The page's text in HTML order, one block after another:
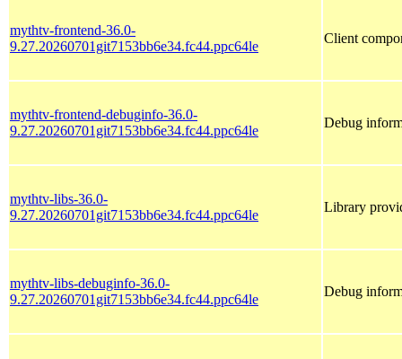
mythtv-frontend-36.0-
9.27.20260701git7153bb6e34.fc44.ppc64le
Client
mythtv-frontend-debuginfo-36.0-
9.27.20260701git7153bb6e34.fc44.ppc64le
Debug
mythtv-libs-36.0-
9.27.20260701git7153bb6e34.fc44.ppc64le
Library
mythtv-libs-debuginfo-36.0-
9.27.20260701git7153bb6e34.fc44.ppc64le
Debug